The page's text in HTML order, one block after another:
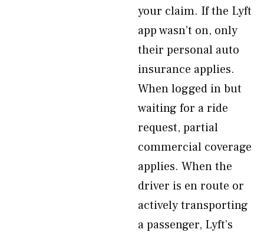
your claim. If the Lyft
app wasn’t on, only
their personal auto
insurance applies.
When logged in but
waiting for a ride
request, partial
commercial coverage
applies. When the
driver is en route or
actively transporting
a passenger, Lyft’s